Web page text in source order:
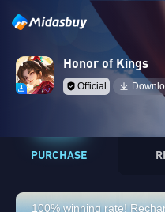
Honor of Kings
Official
PURCHASE
100% winning rate!